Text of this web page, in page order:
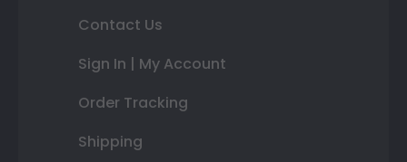
Contact Us
Sign In | My Account
Order Tracking
Shipping